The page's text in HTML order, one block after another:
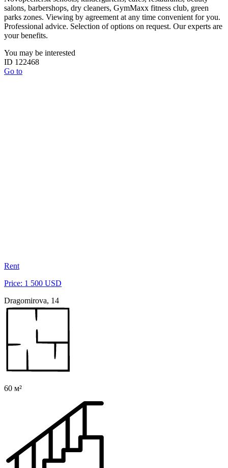
salons, barbershops, dry cleaners, GymMaxx fitness club, green
parks zones. Viewing by agreement at any time convenient for you.
Professional advice. Selection of options on request. Our experts are
your benefits.
You may be interested
ID 122468
Go to
Rent
Price: 1 500 USD
Dragomirova, 14
60 м²